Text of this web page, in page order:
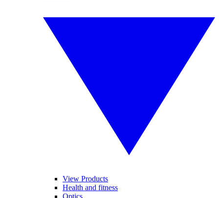
View Products
Health and fitness
Optics